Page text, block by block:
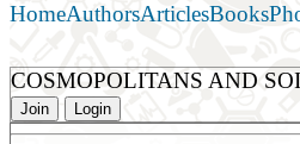
HomeAuthorsArticlesBooks
COSMOPOLITANS AND
Join Login